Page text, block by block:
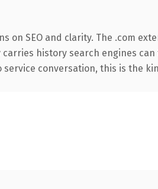
SEO and clarity. The .com
history search engines
conversation, this is the